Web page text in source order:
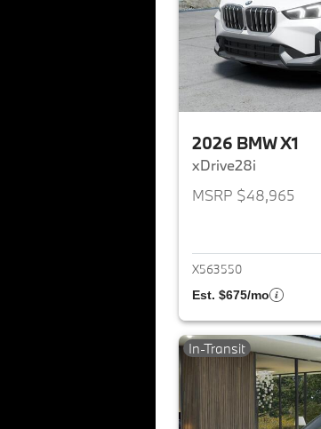
2026 BMW X1
xDrive28i
MSRP $48,965
X563550
Est. $675/mo
In-Transit